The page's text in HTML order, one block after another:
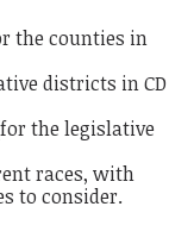
the counties in
districts in CD
the legislative
races, with
to consider.